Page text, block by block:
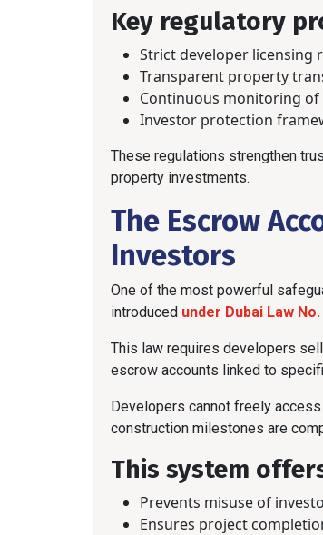
Key regulatory
Strict developer licensing
Transparent property
Continuous monitoring
Investor protection
These regulations strengthen
property investments.
The Escrow
Investors
One of the most powerful
introduced under Dubai Law
This law requires developers
escrow accounts linked to
Developers cannot freely
construction milestones are
This system
Prevents misuse of
Ensures project